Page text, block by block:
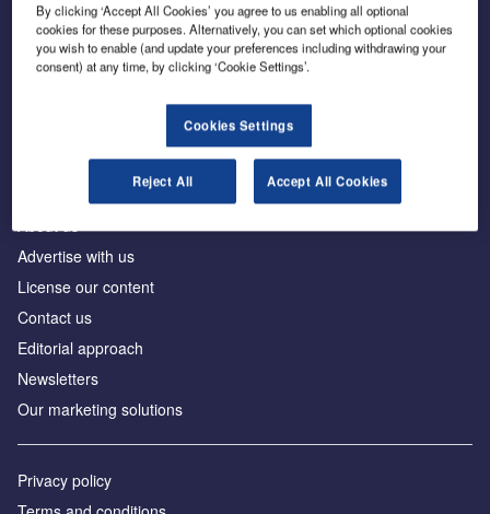
The leading site for news and procurement in the
Advertise with us
License our content
Contact us
Editorial approach
Newsletters
Our marketing solutions
Privacy policy
By clicking ‘Accept All Cookies’ you agree to us enabling all optional
cookies for these purposes. Alternatively, you can set which optional cookies
you wish to enable (and update your preferences including withdrawing your
consent) at any time, by clicking ‘Cookie Settings’.
Cookies Settings
Reject All Accept All Cookies